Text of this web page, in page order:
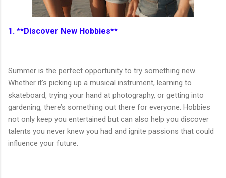
1. **Discover New Hobbies**
Summer is the perfect opportunity to try something new.
Whether it’s picking up a musical instrument, learning to
skateboard, trying your hand at photography, or getting into
gardening, there’s something out there for everyone. Hobbies
not only keep you entertained but can also help you discover
talents you never knew you had and ignite passions that could
influence your future.